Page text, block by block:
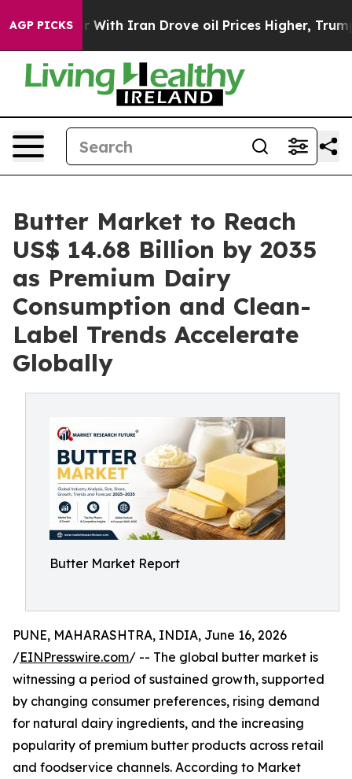
AGP PICKS
Iran Drove oil Prices Higher, Trump Gave
Butter Market to Reach
US$ 14.68 Billion by 2035
as Premium Dairy
Consumption and Clean-
Label Trends Accelerate
Globally
Butter Market Report
PUNE, MAHARASHTRA, INDIA, June 16, 2026
/EINPresswire.com/ -- The global butter market is
witnessing a period of sustained growth, supported
by changing consumer preferences, rising demand
for natural dairy ingredients, and the increasing
popularity of premium butter products across retail
and foodservice channels. According to Market